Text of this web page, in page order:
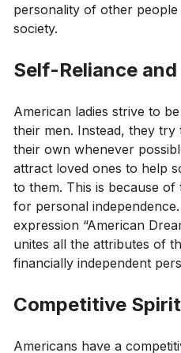
personality of other
society.
Self-Reliance
American ladies strive to
their men. Instead, they
their own whenever
attract loved ones to help
to them. This is because
for personal
expression “American
unites all the attributes of
financially independent
Competitive Spirit
Americans have a